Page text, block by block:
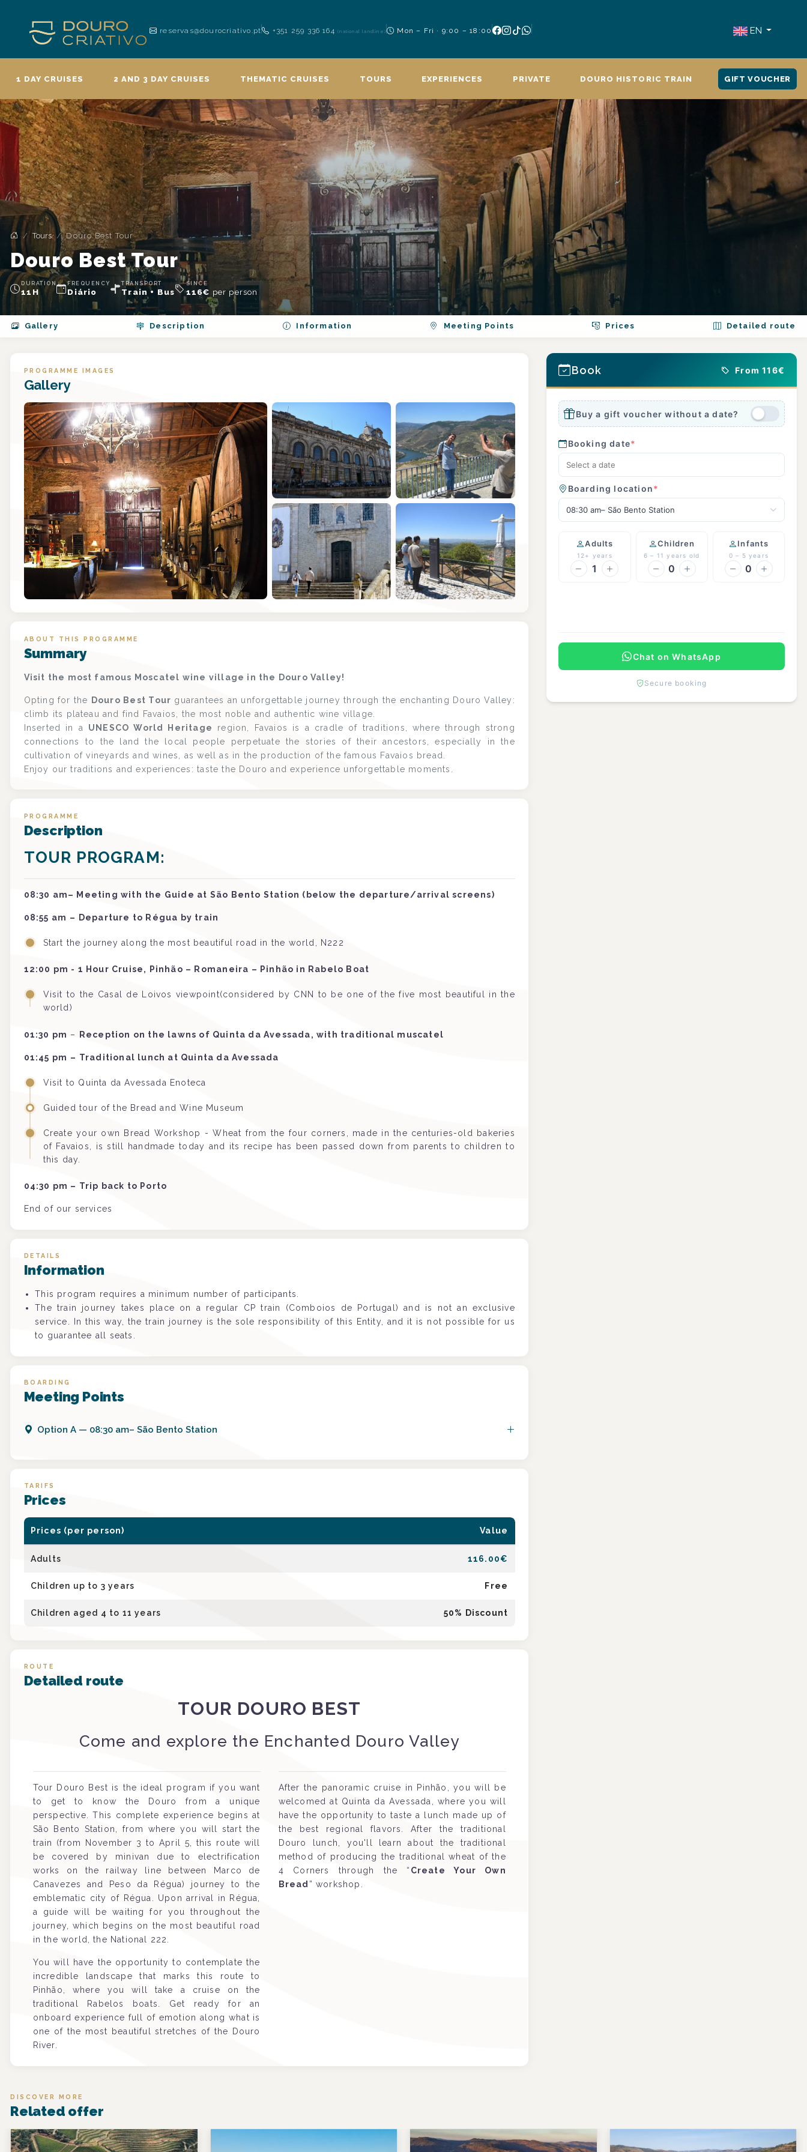
reservas@dourocriativo.pt +351 259 336 164(national landline) Mon – Fri · 9:00 – 18:00 EN
1 DAY CRUISES 2 AND 3 DAY CRUISES THEMATIC CRUISES TOURS EXPERIENCES PRIVATE DOURO HISTORIC TRAIN GIFT VOUCHER
Tours Douro Best Tour
Douro Best Tour
DURATION
11H
FREQUENCY
Diário
TRANSPORT
Train + Bus
SINCE
116€ per person
Gallery Description Information Meeting Points Prices Detailed route
PROGRAMME IMAGES
Gallery
+8
ABOUT THIS PROGRAMME
Summary
Visit the most famous Moscatel wine village in the Douro Valley!
Opting for the Douro Best Tour guarantees an unforgettable journey through the enchanting Douro Valley:
climb its plateau and find Favaios, the most noble and authentic wine village.
Inserted in a UNESCO World Heritage
region, Favaios is a cradle of traditions, where through strong
connections to the land the local people perpetuate the stories of their ancestors, especially in the
cultivation of vineyards and wines, as well as in the production of the famous Favaios bread.
Enjoy our traditions and experiences: taste the Douro and experience unforgettable moments.
PROGRAMME
Description
TOUR PROGRAM:
08:30 am– Meeting with the Guide at São Bento Station (below the departure/arrival screens)
08:55 am – Departure to Régua by train
Start the journey along the most beautiful road in the world, N222
12:00 pm - 1 Hour Cruise, Pinhão – Romaneira – Pinhão in Rabelo Boat
Visit to the Casal de Loivos viewpoint(considered by CNN to be one of the five most beautiful in the
world)
01:30 pm – Reception on the lawns of Quinta da Avessada, with traditional muscatel
01:45 pm – Traditional lunch at Quinta da Avessada
Visit to Quinta da Avessada Enoteca
Guided tour of the Bread and Wine Museum
Create your own Bread Workshop -Wheat from the four corners, made in the centuries-old bakeries
of Favaios, is still handmade today and its recipe has been passed down from parents to children to
this day.
04:30 pm – Trip back to Porto
End of our services
DETAILS
Information
This program requires a minimum number of participants.
The train journey takes place on a regular CP train (Comboios de Portugal) and is not an exclusive
service. In this way, the train journey is the sole responsibility of this Entity, and it is not possible for us
to guarantee all seats.
BOARDING
Meeting Points
OptionA — 08:30 am– São Bento Station
TARIFS
Prices
Prices (per person) Value
Adults 116.00€
Children up to 3 years Free
Children aged 4 to 11 years 50% Discount
ROUTE
Detailed route
TOUR DOURO BEST
Come and explore the Enchanted Douro Valley
Tour Douro Best is the ideal program if you want
to get to know the Douro from a unique
perspective. This complete experience begins at
São Bento Station, from where you will start the
train (from November 3 to April 5, this route will
be covered by minivan due to electrification
works on the railway line between Marco de
Canavezes and Peso da Régua) journey to the
emblematic city of Régua. Upon arrival in Régua,
a guide will be waiting for you throughout the
journey, which begins on the most beautiful road
in the world, the National 222.
You will have the opportunity to contemplate the
incredible landscape that marks this route to
Pinhão, where you will take a cruise on the
traditional Rabelos boats. Get ready for an
onboard experience full of emotion along what is
one of the most beautiful stretches of the Douro
River.
After the panoramic cruise in Pinhão, you will be
welcomed at Quinta da Avessada, where you will
have the opportunity to taste a lunch made up of
the best regional flavors. After the traditional
Douro lunch, you'll learn about the traditional
method of producing the traditional wheat of the
4 Corners through the “ Create Your Own
Bread ” workshop.
Book From 116€
Buy a gift voucher without a date?
Booking date*
Boarding location*
08:30 am– São Bento Station
Adults
12+ years
1
Children
6 – 11 years old
0
Infants
0 – 5 years
0
Chat on WhatsApp
Secure booking
DISCOVER MORE
Related offer